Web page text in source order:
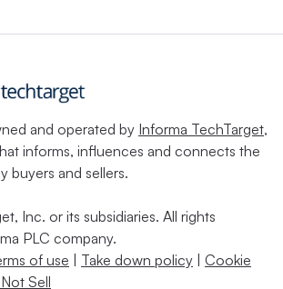
and operated by Informa TechTarget,
informs, influences and connects the
buyers and sellers.
Inc. or its subsidiaries. All rights
PLC company.
of use Take down policy
Cookie
Sell